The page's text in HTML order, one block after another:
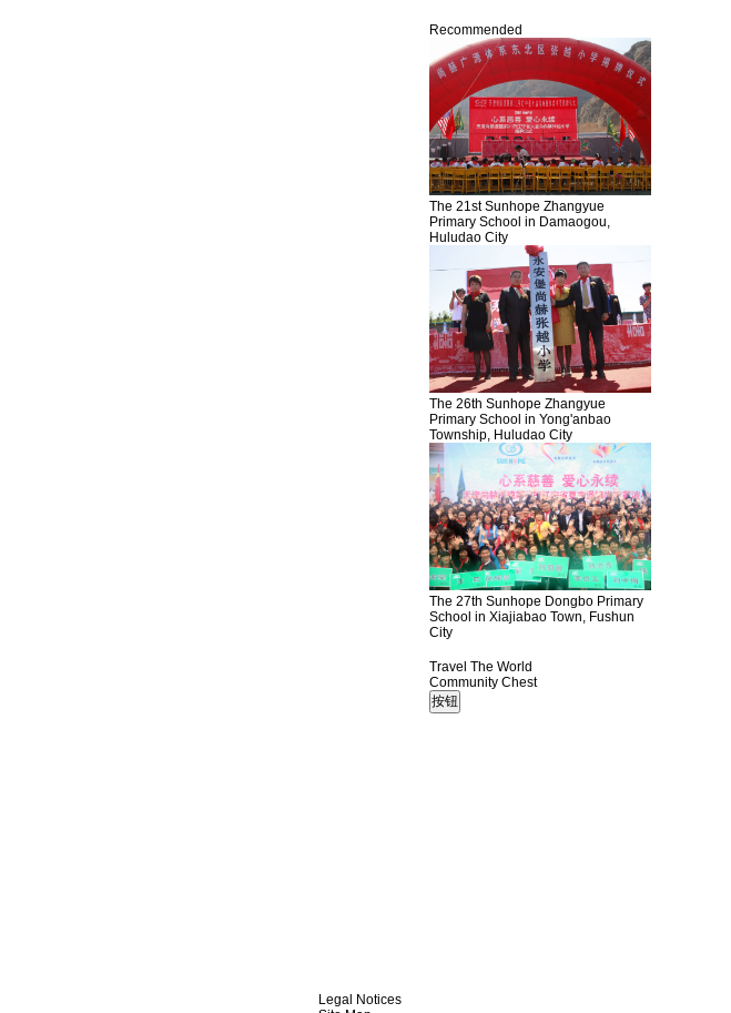
Recommended
The 21st Sunhope Zhangyue
Primary School in Damaogou,
Huludao City
The 26th Sunhope Zhangyue
Primary School in Yong'anbao
Township, Huludao City
The 27th Sunhope Dongbo Primary
School in Xiajiabao Town, Fushun
City
Travel The World
Community Chest
Legal Notices